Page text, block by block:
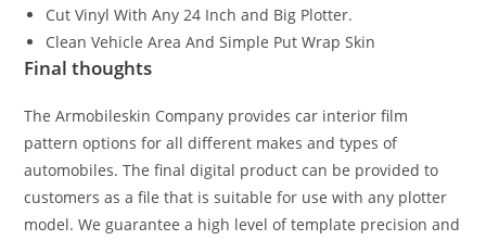
Cut Vinyl With Any 24 Inch and Big Plotter.
Clean Vehicle Area And Simple Put Wrap Skin
Final thoughts
The Armobileskin Company provides car interior film
pattern options for all different makes and types of
automobiles. The final digital product can be provided to
customers as a file that is suitable for use with any plotter
model. We guarantee a high level of template precision and